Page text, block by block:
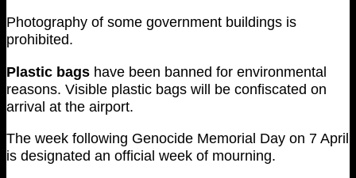
Photography of some government buildings is
prohibited.
Plastic bags have been banned for environmental
reasons. Visible plastic bags will be confiscated on
arrival at the airport.
The week following Genocide Memorial Day on 7 April
is designated an official week of mourning.